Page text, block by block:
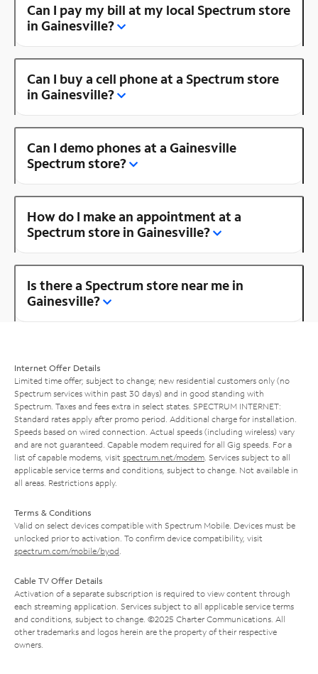
Can I pay my bill at my local Spectrum store
in Gainesville?
Can I buy a cell phone at a Spectrum store
in Gainesville?
Can I demo phones at a Gainesville
Spectrum store?
How do I make an appointment at a
Spectrum store in Gainesville?
Is there a Spectrum store near me in
Gainesville?
Internet Offer Details
Limited time offer; subject to change; new residential customers only (no
Spectrum services within past 30 days) and in good standing with
Spectrum. Taxes and fees extra in select states. SPECTRUM INTERNET:
Standard rates apply after promo period. Additional charge for installation.
Speeds based on wired connection. Actual speeds (including wireless) vary
and are not guaranteed. Capable modem required for all Gig speeds. For a
list of capable modems, visit spectrum.net/modem . Services subject to all
applicable service terms and conditions, subject to change. Not available in
all areas. Restrictions apply.
Terms & Conditions
Valid on select devices compatible with Spectrum Mobile. Devices must be
unlocked prior to activation. To confirm device compatibility, visit
spectrum.com/mobile/byod
Cable TV Offer Details
Activation of a separate subscription is required to view content through
each streaming application. Services subject to all applicable service terms
and conditions, subject to change. ©2025 Charter Communications. All
other trademarks and logos herein are the property of their respective
owners.